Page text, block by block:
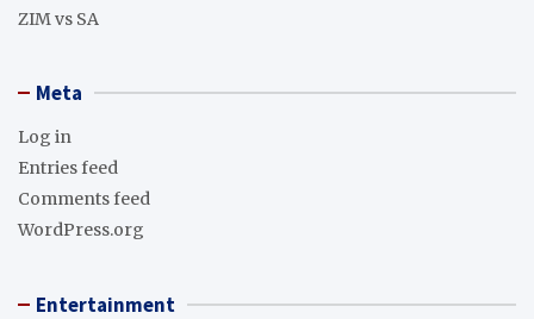
ZIM vs SA
Meta
Log in
Entries feed
Comments feed
WordPress.org
Entertainment